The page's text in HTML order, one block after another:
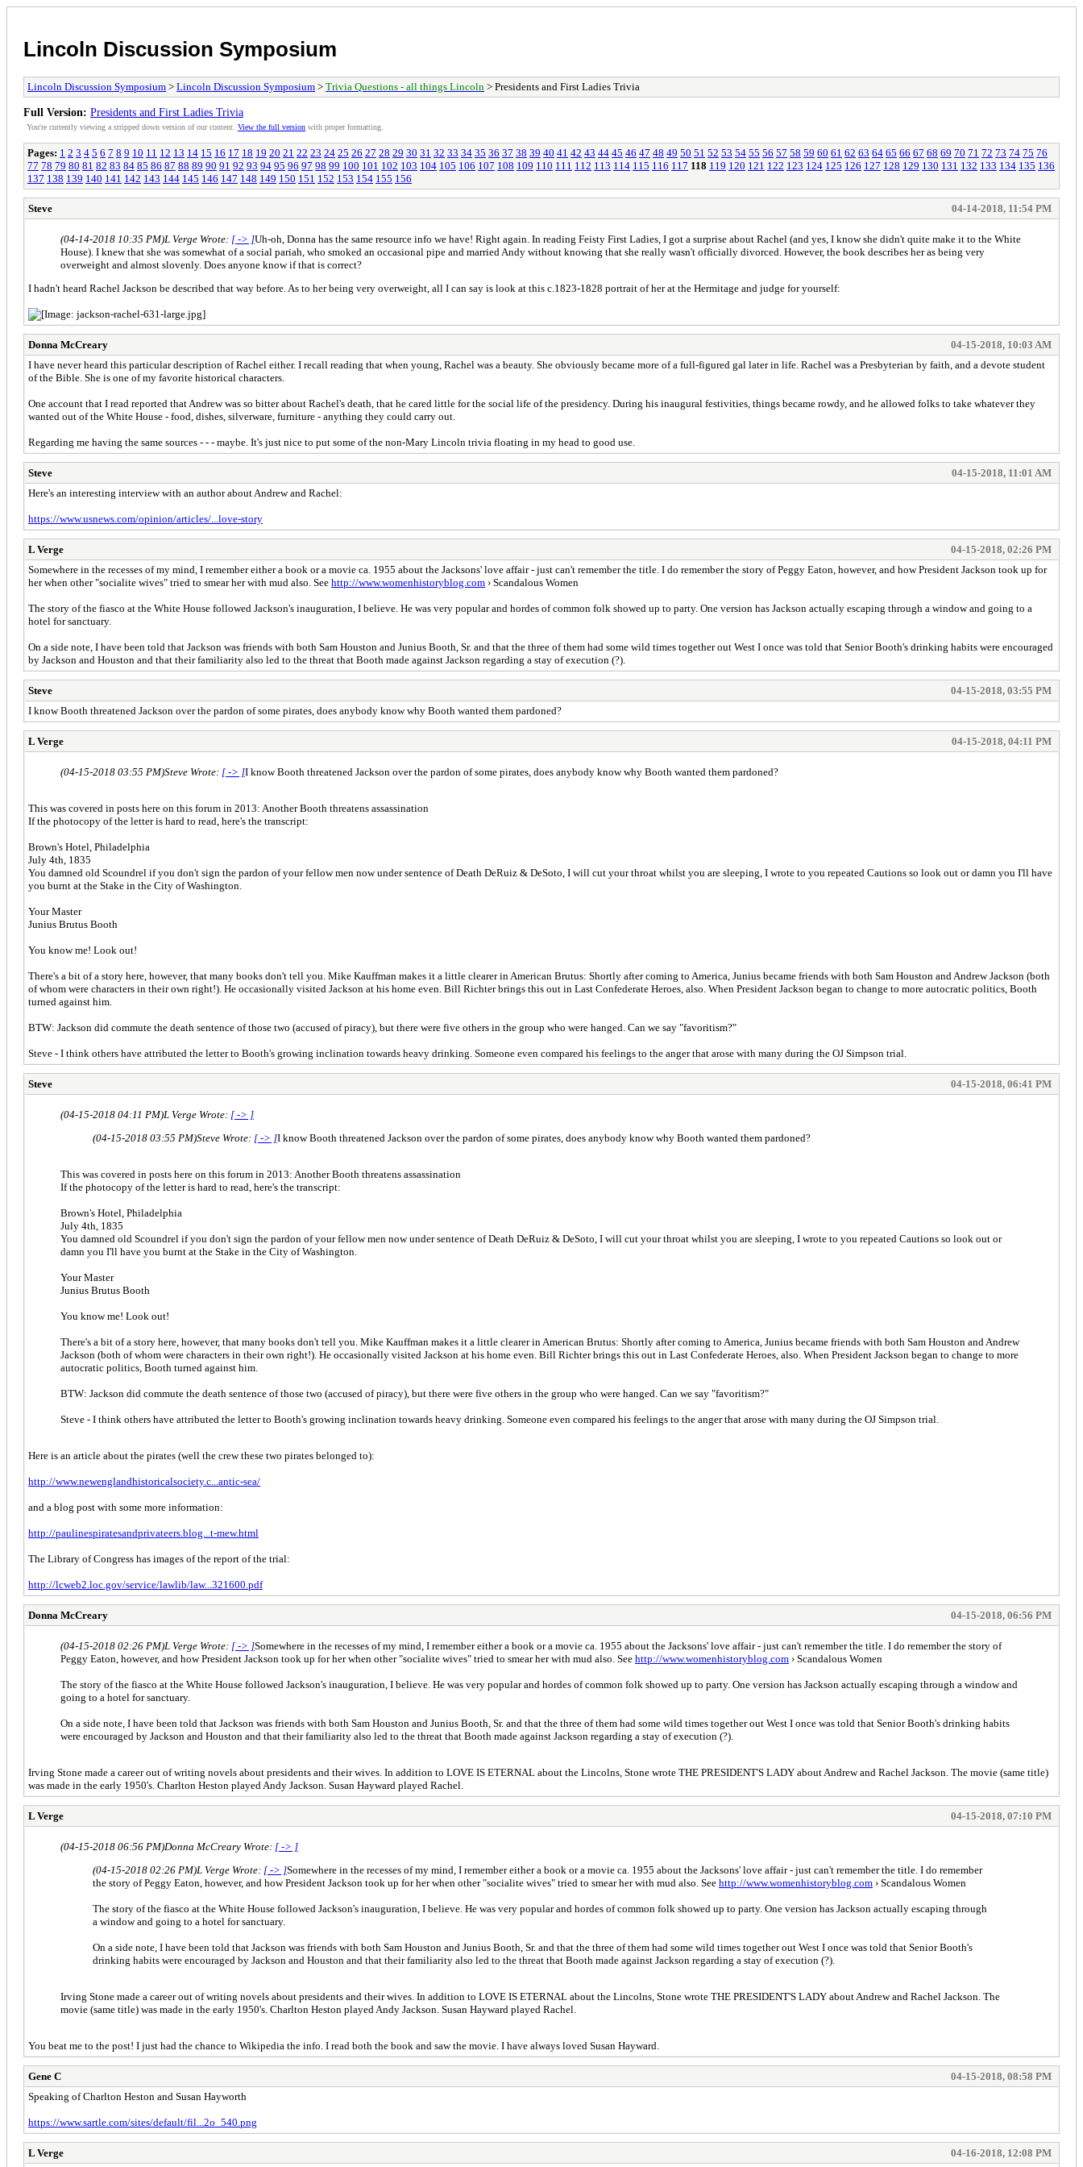
Lincoln Discussion Symposium
Lincoln Discussion Symposium > Lincoln Discussion Symposium > Trivia Questions - all things Lincoln > Presidents and First Ladies Trivia
Full Version: Presidents and First Ladies Trivia
You're currently viewing a stripped down version of our content. View the full version with proper formatting.
Pages: 1 2 3 4 5 6 7 8 9 10 11 12 13 14 15 16 17 18 19 20 21 22 23 24 25 26 27 28 29 30 31 32 33 34 35 36 37 38 39 40 41 42 43 44 45 46 47 48 49 50 51 52 53 54 55 56 57 58 59 60 61 62 63 64 65 66 67 68 69 70 71 72 73 74 75 76
77 78 79 80 81 82 83 84 85 86 87 88 89 90 91 92 93 94 95 96 97 98 99 100 101 102 103 104 105 106 107 108 109 110 111 112 113 114 115 116 117 118 119 120 121 122 123 124 125 126 127 128 129 130 131 132 133 134 135 136
137 138 139 140 141 142 143 144 145 146 147 148 149 150 151 152 153 154 155 156
Steve 04-14-2018, 11:54 PM
(04-14-2018 10:35 PM)L Verge Wrote: [ -> ]Uh-oh, Donna has the same resource info we have! Right again. In reading Feisty First Ladies, I got a surprise about Rachel (and yes, I know she didn't quite make it to the White
House). I knew that she was somewhat of a social pariah, who smoked an occasional pipe and married Andy without knowing that she really wasn't officially divorced. However, the book describes her as being very
overweight and almost slovenly. Does anyone know if that is correct?
I hadn't heard Rachel Jackson be described that way before. As to her being very overweight, all I can say is look at this c.1823-1828 portrait of her at the Hermitage and judge for yourself:
Donna McCreary
04-15-2018, 10:03 AM
I have never heard this particular description of Rachel either. I recall reading that when young, Rachel was a beauty. She obviously became more of a full-figured gal later in life. Rachel was a Presbyterian by faith, and a devote student
of the Bible. She is one of my favorite historical characters.
One account that I read reported that Andrew was so bitter about Rachel's death, that he cared little for the social life of the presidency. During his inaugural festivities, things became rowdy, and he allowed folks to take whatever they
wanted out of the White House - food, dishes, silverware, furniture - anything they could carry out.
Regarding me having the same sources - - - maybe. It's just nice to put some of the non-Mary Lincoln trivia floating in my head to good use.
Steve
04-15-2018, 11:01 AM
Here's an interesting interview with an author about Andrew and Rachel:
https://www.usnews.com/opinion/articles/...love-story
L Verge
04-15-2018, 02:26 PM
Somewhere in the recesses of my mind, I remember either a book or a movie ca. 1955 about the Jacksons' love affair - just can't remember the title. I do remember the story of Peggy Eaton, however, and how President Jackson took up for
her when other "socialite wives" tried to smear her with mud also. See http://www.womenhistoryblog.com › Scandalous Women
The story of the fiasco at the White House followed Jackson's inauguration, I believe. He was very popular and hordes of common folk showed up to party. One version has Jackson actually escaping through a window and going to a
hotel for sanctuary.
On a side note, I have been told that Jackson was friends with both Sam Houston and Junius Booth, Sr. and that the three of them had some wild times together out West I once was told that Senior Booth's drinking habits were encouraged
by Jackson and Houston and that their familiarity also led to the threat that Booth made against Jackson regarding a stay of execution (?).
Steve
04-15-2018, 03:55 PM
I know Booth threatened Jackson over the pardon of some pirates, does anybody know why Booth wanted them pardoned?
L Verge 04-15-2018, 04:11 PM
(04-15-2018 03:55 PM)Steve Wrote: [ -> ]I know Booth threatened Jackson over the pardon of some pirates, does anybody know why Booth wanted them pardoned?
This was covered in posts here on this forum in 2013: Another Booth threatens assassination
If the photocopy of the letter is hard to read, here's the transcript:
Brown's Hotel, Philadelphia
July 4th, 1835
You damned old Scoundrel if you don't sign the pardon of your fellow men now under sentence of Death DeRuiz & DeSoto, I will cut your throat whilst you are sleeping, I wrote to you repeated Cautions so look out or damn you I'll have
you burnt at the Stake in the City of Washington.
Your Master
Junius Brutus Booth
You know me! Look out!
There's a bit of a story here, however, that many books don't tell you. Mike Kauffman makes it a little clearer in American Brutus: Shortly after coming to America, Junius became friends with both Sam Houston and Andrew Jackson (both
of whom were characters in their own right!). He occasionally visited Jackson at his home even. Bill Richter brings this out in Last Confederate Heroes, also. When President Jackson began to change to more autocratic politics, Booth
turned against him.
BTW: Jackson did commute the death sentence of those two (accused of piracy), but there were five others in the group who were hanged. Can we say "favoritism?"
Steve - I think others have attributed the letter to Booth's growing inclination towards heavy drinking. Someone even compared his feelings to the anger that arose with many during the OJ Simpson trial.
Steve 04-15-2018, 06:41 PM
(04-15-2018 04:11 PM)L Verge Wrote: [ -> ]
(04-15-2018 03:55 PM)Steve Wrote: [ -> ]I know Booth threatened Jackson over the pardon of some pirates, does anybody know why Booth wanted them pardoned?
This was covered in posts here on this forum in 2013: Another Booth threatens assassination
If the photocopy of the letter is hard to read, here's the transcript:
Brown's Hotel, Philadelphia
July 4th, 1835
You damned old Scoundrel if you don't sign the pardon of your fellow men now under sentence of Death DeRuiz & DeSoto, I will cut your throat whilst you are sleeping, I wrote to you repeated Cautions so look out or
damn you I'll have you burnt at the Stake in the City of Washington.
Your Master
Junius Brutus Booth
You know me! Look out!
There's a bit of a story here, however, that many books don't tell you. Mike Kauffman makes it a little clearer in American Brutus: Shortly after coming to America, Junius became friends with both Sam Houston and Andrew
Jackson (both of whom were characters in their own right!). He occasionally visited Jackson at his home even. Bill Richter brings this out in Last Confederate Heroes, also. When President Jackson began to change to more
autocratic politics, Booth turned against him.
BTW: Jackson did commute the death sentence of those two (accused of piracy), but there were five others in the group who were hanged. Can we say "favoritism?"
Steve - I think others have attributed the letter to Booth's growing inclination towards heavy drinking. Someone even compared his feelings to the anger that arose with many during the OJ Simpson trial.
Here is an article about the pirates (well the crew these two pirates belonged to):
http://www.newenglandhistoricalsociety.c...antic-sea/
and a blog post with some more information:
http://paulinespiratesandprivateers.blog...t-mew.html
The Library of Congress has images of the report of the trial:
http://lcweb2.loc.gov/service/lawlib/law...321600.pdf
Donna McCreary 04-15-2018, 06:56 PM
(04-15-2018 02:26 PM)L Verge Wrote: [ -> ]Somewhere in the recesses of my mind, I remember either a book or a movie ca. 1955 about the Jacksons' love affair - just can't remember the title. I do remember the story of
Peggy Eaton, however, and how President Jackson took up for her when other "socialite wives" tried to smear her with mud also. See http://www.womenhistoryblog.com › Scandalous Women
The story of the fiasco at the White House followed Jackson's inauguration, I believe. He was very popular and hordes of common folk showed up to party. One version has Jackson actually escaping through a window and
going to a hotel for sanctuary.
On a side note, I have been told that Jackson was friends with both Sam Houston and Junius Booth, Sr. and that the three of them had some wild times together out West I once was told that Senior Booth's drinking habits
were encouraged by Jackson and Houston and that their familiarity also led to the threat that Booth made against Jackson regarding a stay of execution (?).
Irving Stone made a career out of writing novels about presidents and their wives. In addition to LOVE IS ETERNAL about the Lincolns, Stone wrote THE PRESIDENT'S LADY about Andrew and Rachel Jackson. The movie (same title)
was made in the early 1950's. Charlton Heston played Andy Jackson. Susan Hayward played Rachel.
L Verge 04-15-2018, 07:10 PM
(04-15-2018 06:56 PM)Donna McCreary Wrote: [ -> ]
(04-15-2018 02:26 PM)L Verge Wrote: [ -> ]Somewhere in the recesses of my mind, I remember either a book or a movie ca. 1955 about the Jacksons' love affair - just can't remember the title. I do remember
the story of Peggy Eaton, however, and how President Jackson took up for her when other "socialite wives" tried to smear her with mud also. See http://www.womenhistoryblog.com › Scandalous Women
The story of the fiasco at the White House followed Jackson's inauguration, I believe. He was very popular and hordes of common folk showed up to party. One version has Jackson actually escaping through
a window and going to a hotel for sanctuary.
On a side note, I have been told that Jackson was friends with both Sam Houston and Junius Booth, Sr. and that the three of them had some wild times together out West I once was told that Senior Booth's
drinking habits were encouraged by Jackson and Houston and that their familiarity also led to the threat that Booth made against Jackson regarding a stay of execution (?).
Irving Stone made a career out of writing novels about presidents and their wives. In addition to LOVE IS ETERNAL about the Lincolns, Stone wrote THE PRESIDENT'S LADY about Andrew and Rachel Jackson. The
movie (same title) was made in the early 1950's. Charlton Heston played Andy Jackson. Susan Hayward played Rachel.
You beat me to the post! I just had the chance to Wikipedia the info. I read both the book and saw the movie. I have always loved Susan Hayward.
Gene C
04-15-2018, 08:58 PM
Speaking of Charlton Heston and Susan Hayworth
https://www.sartle.com/sites/default/fil...2o_540.png
L Verge
04-16-2018, 12:08 PM